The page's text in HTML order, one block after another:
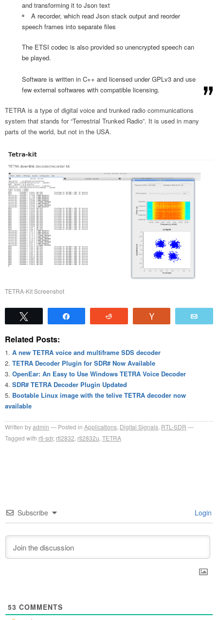
and transforming it to Json text
A recorder, which read Json stack output and reorder
speech frames into separate files
The ETSI codec is also provided so unencrypted speech can
be played.
Software is written in C++ and licensed under GPLv3 and use
few external softwares with compatible licensing.
TETRA is a type of digital voice and trunked radio communications
system that stands for “Terrestrial Trunked Radio”. It is used in many
parts of the world, but not in the USA.
TETRA-Kit Screenshot
Related Posts:
A new TETRA voice and multiframe SDS decoder
TETRA Decoder Plugin for SDR# Now Available
OpenEar: An Easy to Use Windows TETRA Voice Decoder
SDR# TETRA Decoder Plugin Updated
Bootable Linux image with the telive TETRA decoder now
available
Written byadmin Posted in Applications Digital Signals RTL-SDR
Tagged with rtl-sdr, rtl2832 rtl2832u TETRA
Subscribe Login
53 COMMENTS